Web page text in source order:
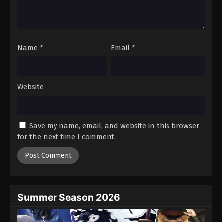
Eps 92 - Episode 92 - August 18, 2025
Battle Through The Heavens 5th Season
Episode 93
Battle Through The Heavens 5th Season
Episode 94
Name * Email *
Website
Save my name, email, and website in this browser
for the next time I comment.
Summer Season 2026